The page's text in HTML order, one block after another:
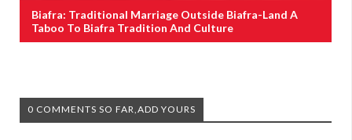
Biafra: Traditional Marriage Outside Biafra-Land A
Taboo To Biafra Tradition And Culture
0 COMMENTS SO FAR,ADD YOURS